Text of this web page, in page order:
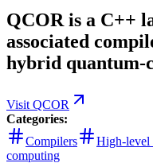
QCOR is a C++
associated
hybrid quantum-
Visit QCOR
Categories:
Compilers
High-level
computing